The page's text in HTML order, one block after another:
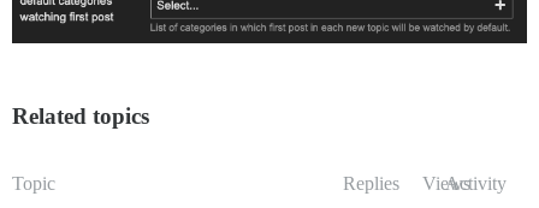
Related topics
Topic Replies ViewsActivity